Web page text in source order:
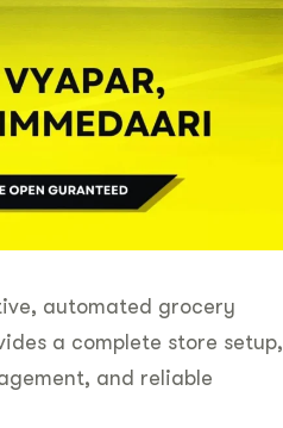
automated grocery
a complete store setup,
and reliable